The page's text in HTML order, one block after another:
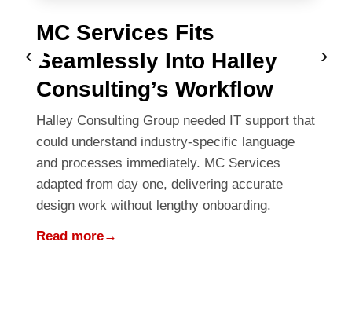
‹
MC Services Fits
Seamlessly Into Halley
Consulting’s Workflow
Halley Consulting Group needed IT support that
could understand industry-specific language
and processes immediately. MC Services
adapted from day one, delivering accurate
design work without lengthy onboarding.
Read more→
›